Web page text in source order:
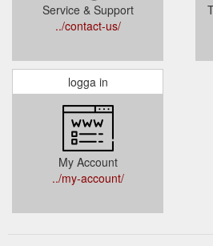
Service & Support
../contact-us/
logga in
My Account
../my-account/